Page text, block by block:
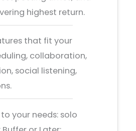
highest return.
that fit your
collaboration,
social listening,
your needs: solo